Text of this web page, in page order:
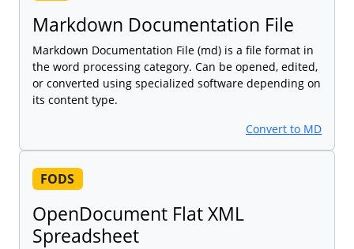
Markdown Documentation File
Markdown Documentation File (md) is a file format in
the word processing category. Can be opened, edited,
or converted using specialized software depending on
its content type.
Convert to MD
FODS
OpenDocument Flat XML
Spreadsheet